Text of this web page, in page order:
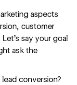
aspects
, customer
say your goal
ask the
conversion?